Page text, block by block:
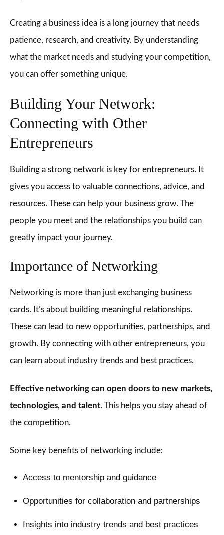
Creating a business idea is a long journey that needs
patience, research, and creativity. By understanding
what the market needs and studying your competition,
you can offer something unique.
Building Your Network:
Connecting with Other
Entrepreneurs
Building a strong network is key for entrepreneurs. It
gives you access to valuable connections, advice, and
resources. These can help your business grow. The
people you meet and the relationships you build can
greatly impact your journey.
Importance of Networking
Networking is more than just exchanging business
cards. It’s about building meaningful relationships.
These can lead to new opportunities, partnerships, and
growth. By connecting with other entrepreneurs, you
can learn about industry trends and best practices.
Effective networking can open doors to new markets,
technologies, and talent. This helps you stay ahead of
the competition.
Some key benefits of networking include:
Access to mentorship and guidance
Opportunities for collaboration and partnerships
Insights into industry trends and best practices